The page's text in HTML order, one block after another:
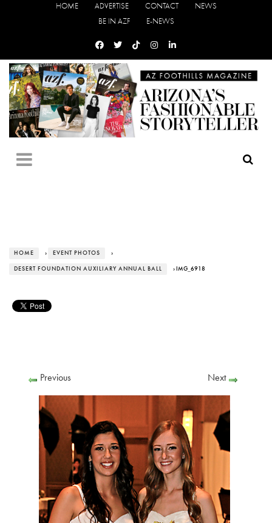
HOME ADVERTISE CONTACT
NEWS
BE IN AZF
E-NEWS
HOME › EVENT PHOTOS ›
DESERT FOUNDATION AUXILIARY ANNUAL BALL › IMG_6918
Previous Next